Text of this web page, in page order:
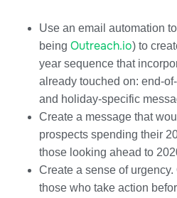
Use an email automation
being Outreach.io) to
year sequence that
already touched on: end-
and holiday-specific
Create a message that
prospects spending their
those looking ahead to
Create a sense of
those who take action